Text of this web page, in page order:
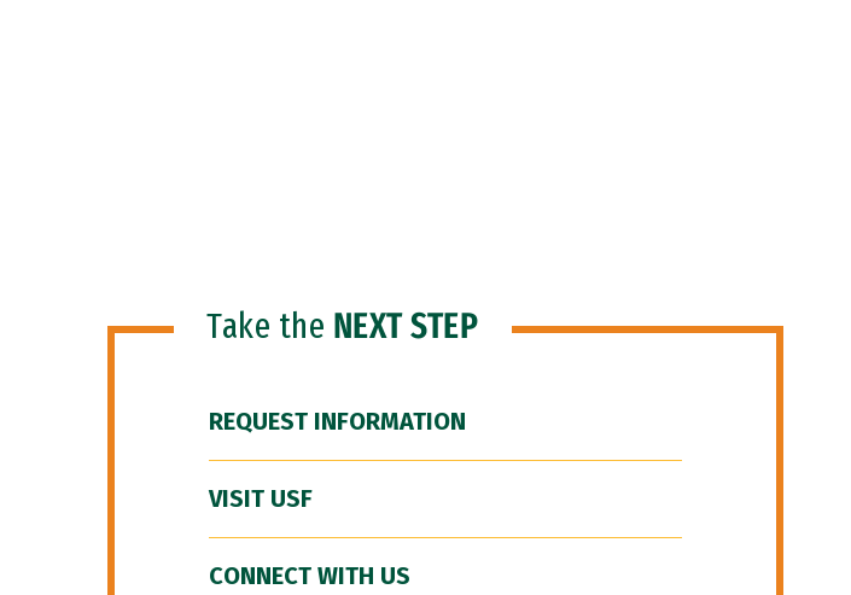
Take the NEXT STEP
REQUEST INFORMATION
VISIT USF
CONNECT WITH US